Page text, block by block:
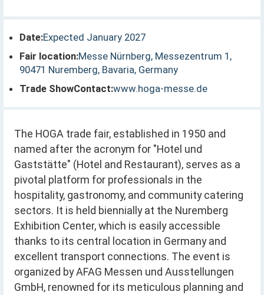
Date:Expected January 2027
Fair location:Messe Nürnberg, Messezentrum 1,
90471 Nuremberg, Bavaria, Germany
Trade ShowContact:www.hoga-messe.de
The HOGA trade fair, established in 1950 and
named after the acronym for "Hotel und
Gaststätte" (Hotel and Restaurant), serves as a
pivotal platform for professionals in the
hospitality, gastronomy, and community catering
sectors. It is held biennially at the Nuremberg
Exhibition Center, which is easily accessible
thanks to its central location in Germany and
excellent transport connections. The event is
organized by AFAG Messen und Ausstellungen
GmbH, renowned for its meticulous planning and